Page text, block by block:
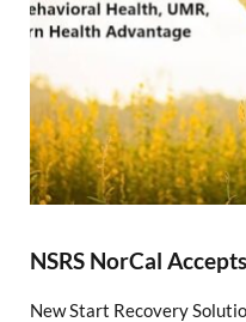
NSRS NorCal
New Start Recovery